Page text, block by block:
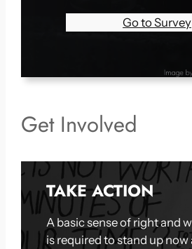
Go to Survey
Get Involved
TAKE ACTION
A basic sense of right and
is required to stand up